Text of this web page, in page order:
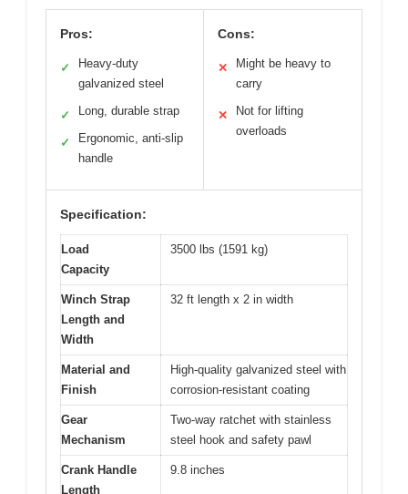
Pros:
✓
Heavy-duty
galvanized steel
✓ Long, durable strap
✓
Ergonomic, anti-slip
handle
Cons:
✕
Might be heavy to
carry
✕
Not for lifting
overloads
Specification:
Load
Capacity
3500 lbs (1591 kg)
Winch Strap
Length and
Width
32 ft length x 2 in width
Material and
Finish
High-quality galvanized steel with
corrosion-resistant coating
Gear
Mechanism
Two-way ratchet with stainless
steel hook and safety pawl
Crank Handle
Length
9.8 inches